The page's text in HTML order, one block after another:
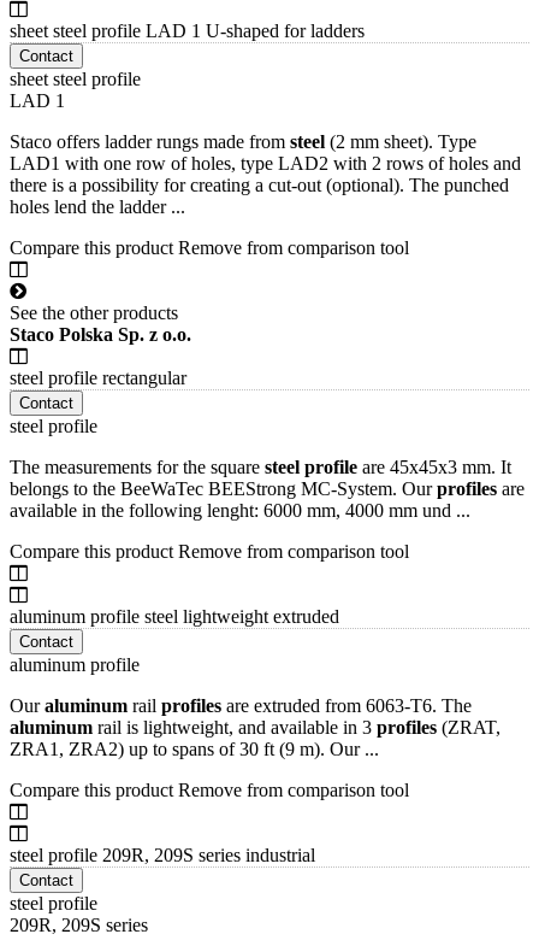
sheet steel profile LAD 1 U-shaped for ladders
Contact
sheet steel profile
LAD 1
Staco offers ladder rungs made from steel (2 mm sheet). Type
LAD1 with one row of holes, type LAD2 with 2 rows of holes and
there is a possibility for creating a cut-out (optional). The punched
holes lend the ladder ...
Compare this product Remove from comparison tool
See the other products
Staco Polska Sp. z o.o.
steel profile rectangular
Contact
steel profile
The measurements for the square steel profile are 45x45x3 mm. It
belongs to the BeeWaTec BEEStrong MC-System. Ourprofiles are
available in the following lenght: 6000 mm, 4000 mm und ...
Compare this product Remove from comparison tool
aluminum profile steel lightweight extruded
Contact
aluminum profile
Ouraluminum rail profiles are extruded from 6063-T6. The
aluminum rail is lightweight, and available in 3 profiles (ZRAT,
ZRA1, ZRA2) up to spans of 30 ft (9 m). Our ...
Compare this product Remove from comparison tool
steel profile 209R, 209S series industrial
Contact
steel profile
209R, 209S series